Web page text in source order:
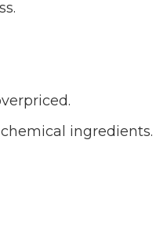
ingredients.